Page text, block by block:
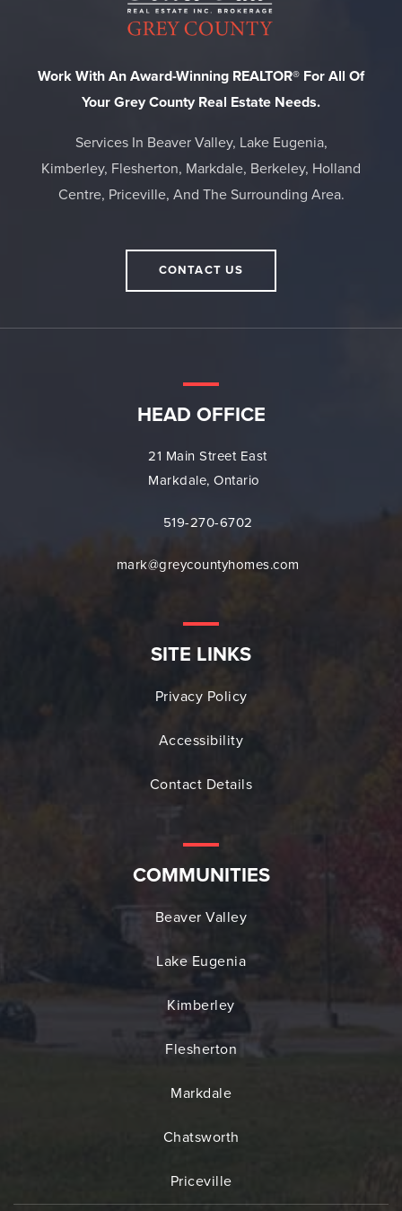
Work With An Award-Winning REALTOR® For All Of
Your Grey County Real Estate Needs.
Services In Beaver Valley, Lake Eugenia,
Kimberley, Flesherton, Markdale, Berkeley, Holland
Centre, Priceville, And The Surrounding Area.
CONTACT US
HEAD OFFICE
21 Main Street East
Markdale, Ontario
519-270-6702
mark@greycountyhomes.com
SITE LINKS
Privacy Policy
Accessibility
Contact Details
COMMUNITIES
Beaver Valley
Lake Eugenia
Kimberley
Flesherton
Markdale
Chatsworth
Priceville